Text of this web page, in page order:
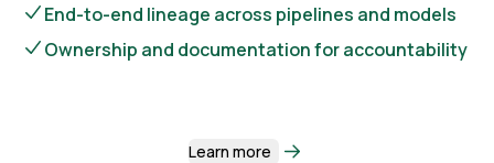
End-to-end lineage across pipelines and models
Ownership and documentation for accountability
Learn more